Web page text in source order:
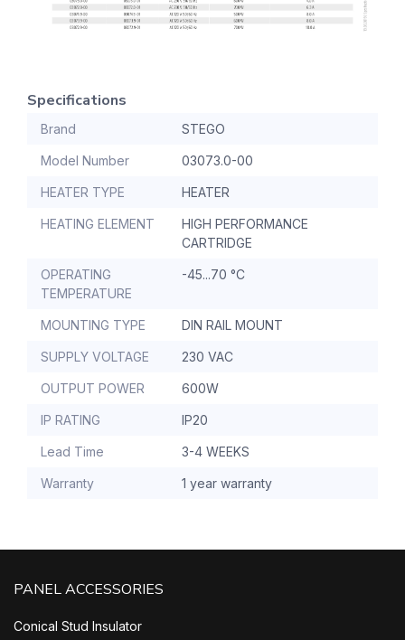
Specifications
Brand STEGO
Model Number 03073.0-00
HEATER TYPE HEATER
HEATING ELEMENT
HIGH PERFORMANCE
CARTRIDGE
OPERATING
TEMPERATURE
-45...70 °C
MOUNTING TYPE DIN RAIL MOUNT
SUPPLY VOLTAGE 230 VAC
OUTPUT POWER 600W
IP RATING IP20
Lead Time 3-4 WEEKS
Warranty 1 year warranty
PANEL ACCESSORIES
Conical Stud Insulator